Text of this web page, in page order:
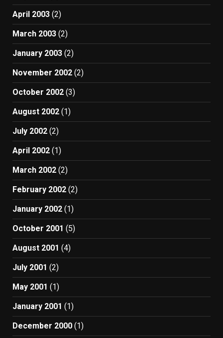
April 2003 (2)
March 2003 (2)
January 2003 (2)
November 2002 (2)
October 2002 (3)
August 2002 (1)
July 2002 (2)
April 2002 (1)
March 2002 (2)
February 2002 (2)
January 2002 (1)
October 2001 (5)
August 2001 (4)
July 2001 (2)
May 2001 (1)
January 2001 (1)
December 2000 (1)